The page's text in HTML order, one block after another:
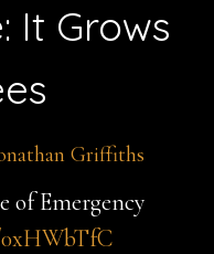
It Grows
Griffiths
of Emergency